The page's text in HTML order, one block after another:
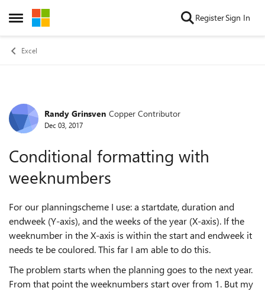
Open Side Menu
Skip to content RegisterSign In
Excel
Forum Discussion
Randy Grinsven Copper Contributor
Dec 03, 2017
Conditional formatting with
weeknumbers
For our planningscheme I use: a startdate, duration and
endweek (Y-axis), and the weeks of the year (X-axis). If the
weeknumber in the X-axis is within the start and endweek it
needs te be coulored. This far I am able to do this.
The problem starts when the planning goes to the next year.
From that point the weeknumbers start over from 1. But my